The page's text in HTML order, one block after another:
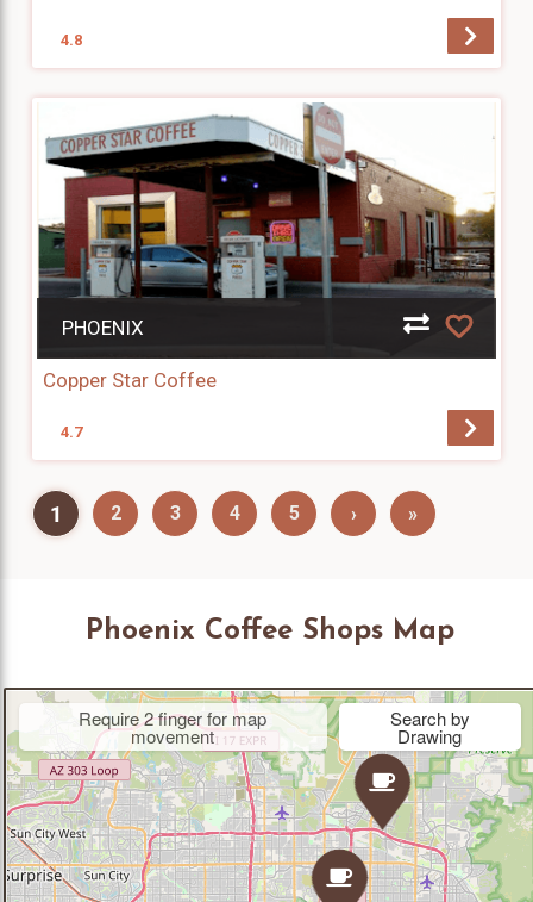
4.8
PHOENIX
Copper Star Coffee
4.7
1 2 3 4 5 › »
Phoenix Coffee Shops Map
Require 2 finger for map
movement
Search by
Drawing